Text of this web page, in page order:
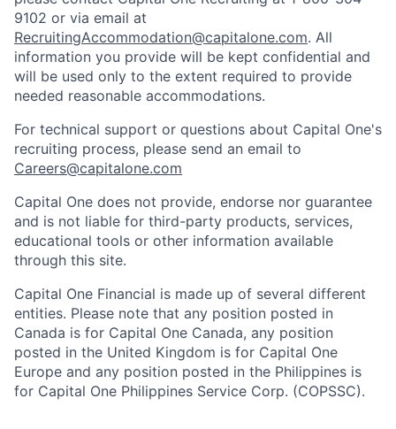
9102 or via email at
RecruitingAccommodation@capitalone.com. All
information you provide will be kept confidential and
will be used only to the extent required to provide
needed reasonable accommodations.
For technical support or questions about Capital One's
recruiting process, please send an email to
Careers@capitalone.com
Capital One does not provide, endorse nor guarantee
and is not liable for third-party products, services,
educational tools or other information available
through this site.
Capital One Financial is made up of several different
entities. Please note that any position posted in
Canada is for Capital One Canada, any position
posted in the United Kingdom is for Capital One
Europe and any position posted in the Philippines is
for Capital One Philippines Service Corp. (COPSSC).